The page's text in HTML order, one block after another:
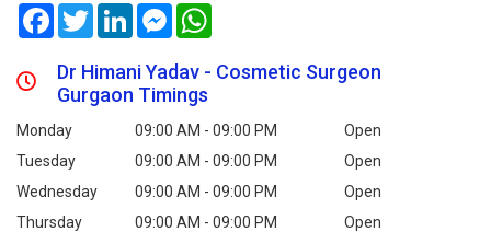
FacebookTwitterLinkedInMessenger
Dr Himani Yadav - Cosmetic Surgeon
Gurgaon Timings
Monday 09:00 AM - 09:00 PM
Open
Tuesday
09:00 AM - 09:00 PM
Open
Wednesday
09:00 AM - 09:00 PM
Open
Thursday
09:00 AM - 09:00 PM
Open